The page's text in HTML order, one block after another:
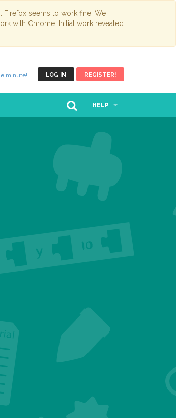
seems to work fine. We
with Chrome. Initial work revealed
LOG IN REGISTER!
minute!
HELP